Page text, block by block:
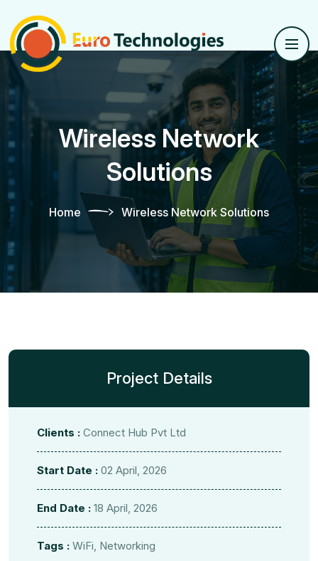
Wireless Network
Solutions
Home Wireless Network Solutions
Project Details
Clients : Connect Hub Pvt Ltd
Start Date : 02 April, 2026
End Date : 18 April, 2026
Tags : WiFi, Networking